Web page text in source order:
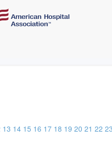
13 14 15 16 17 18 19 20 21 22